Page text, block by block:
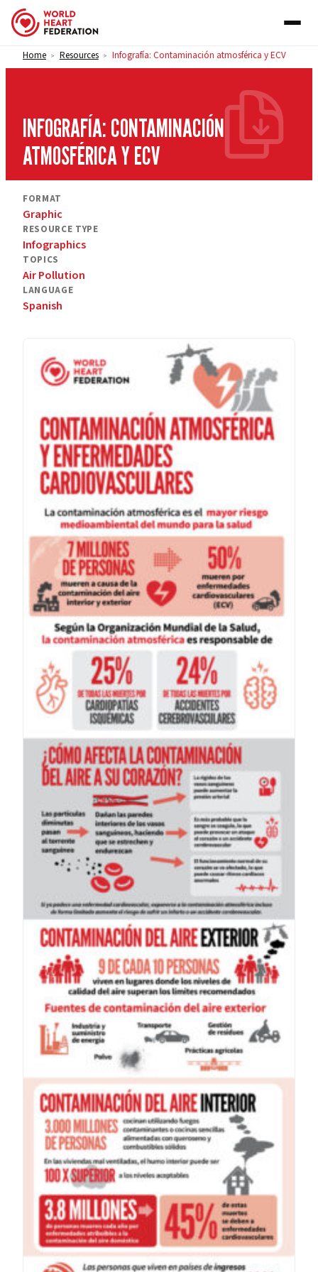
Skip to content
Home > Resources > Infografía: Contaminación atmosférica y ECV
INFOGRAFÍA: CONTAMINACIÓN
ATMOSFÉRICA Y ECV
FORMAT
Graphic
RESOURCE TYPE
Infographics
TOPICS
Air Pollution
LANGUAGE
Spanish